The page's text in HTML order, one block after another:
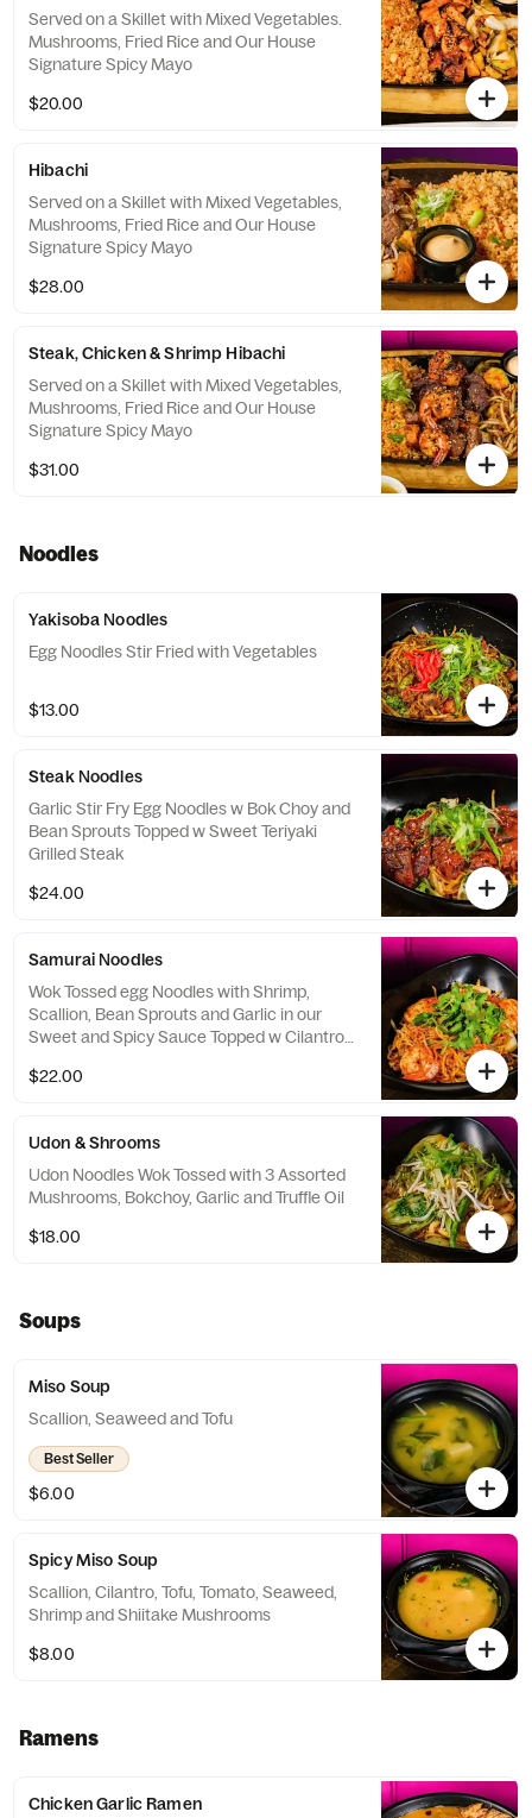
Served on a Skillet with Mixed Vegetables.
Mushrooms, Fried Rice and Our House
Signature Spicy Mayo
$20.00
Hibachi
Served on a Skillet with Mixed Vegetables,
Mushrooms, Fried Rice and Our House
Signature Spicy Mayo
$28.00
Steak, Chicken & Shrimp Hibachi
Served on a Skillet with Mixed Vegetables,
Mushrooms, Fried Rice and Our House
Signature Spicy Mayo
$31.00
Noodles
Yakisoba Noodles
Egg Noodles Stir Fried with Vegetables
$13.00
Steak Noodles
Garlic Stir Fry Egg Noodles w Bok Choy and
Bean Sprouts Topped w Sweet Teriyaki
Grilled Steak
$24.00
Samurai Noodles
Wok Tossed egg Noodles with Shrimp,
Scallion, Bean Sprouts and Garlic in our
Sweet and Spicy Sauce Topped w Cilantro
$22.00
Udon & Shrooms
Udon Noodles Wok Tossed with 3 Assorted
Mushrooms, Bokchoy, Garlic and Truffle Oil
$18.00
Soups
Miso Soup
Scallion, Seaweed and Tofu
Best Seller
$6.00
Spicy Miso Soup
Scallion, Cilantro, Tofu, Tomato, Seaweed,
Shrimp and Shiitake Mushrooms
$8.00
Ramens
Chicken Garlic Ramen